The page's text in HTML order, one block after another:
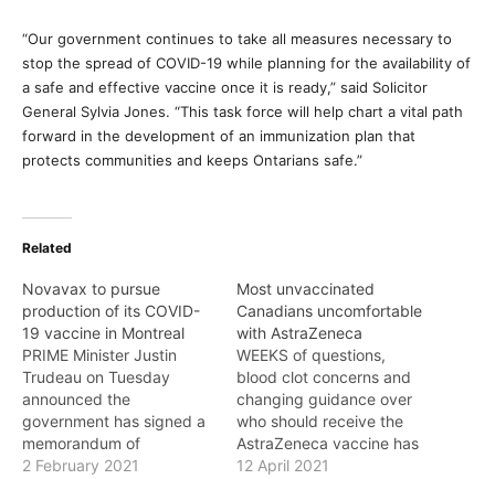
“Our government continues to take all measures necessary to
stop the spread of COVID-19 while planning for the availability of
a safe and effective vaccine once it is ready,” said Solicitor
General Sylvia Jones. “This task force will help chart a vital path
forward in the development of an immunization plan that
protects communities and keeps Ontarians safe.”
Related
Novavax to pursue
production of its COVID-
19 vaccine in Montreal
PRIME Minister Justin
Trudeau on Tuesday
announced the
government has signed a
memorandum of
understanding with
2 February 2021
Most unvaccinated
Canadians uncomfortable
with AstraZeneca
WEEKS of questions,
blood clot concerns and
changing guidance over
who should receive the
AstraZeneca vaccine has
had a devastating impact
12 April 2021